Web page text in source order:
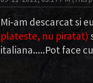
Mi-am descarcat si
plateste, nu piratat)
italiana.....Pot face